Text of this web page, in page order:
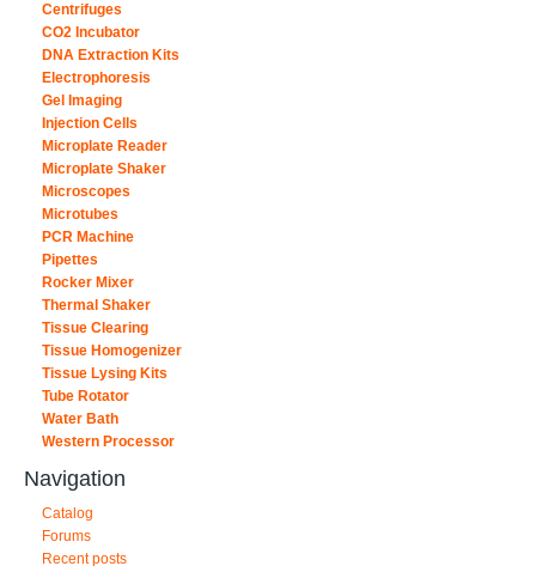
Centrifuges
CO2 Incubator
DNA Extraction Kits
Electrophoresis
Gel Imaging
Injection Cells
Microplate Reader
Microplate Shaker
Microscopes
Microtubes
PCR Machine
Pipettes
Rocker Mixer
Thermal Shaker
Tissue Clearing
Tissue Homogenizer
Tissue Lysing Kits
Tube Rotator
Water Bath
Western Processor
Navigation
Catalog
Forums
Recent posts